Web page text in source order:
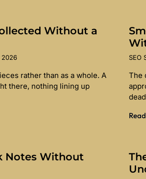
Without a
2026
rather than as a whole. A
there, nothing lining up
SEO
The
Notes Without